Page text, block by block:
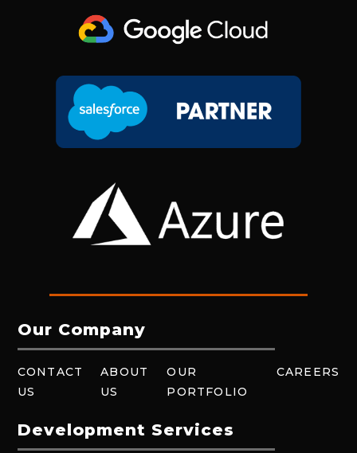
Our Company
CONTACT
US
ABOUT
US
OUR
PORTFOLIO
CAREERS
Development Services